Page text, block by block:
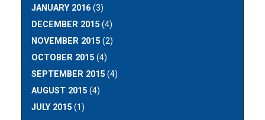
JANUARY 2016 (3)
DECEMBER 2015 (4)
NOVEMBER 2015 (2)
OCTOBER 2015 (4)
SEPTEMBER 2015 (4)
AUGUST 2015 (4)
JULY 2015 (1)